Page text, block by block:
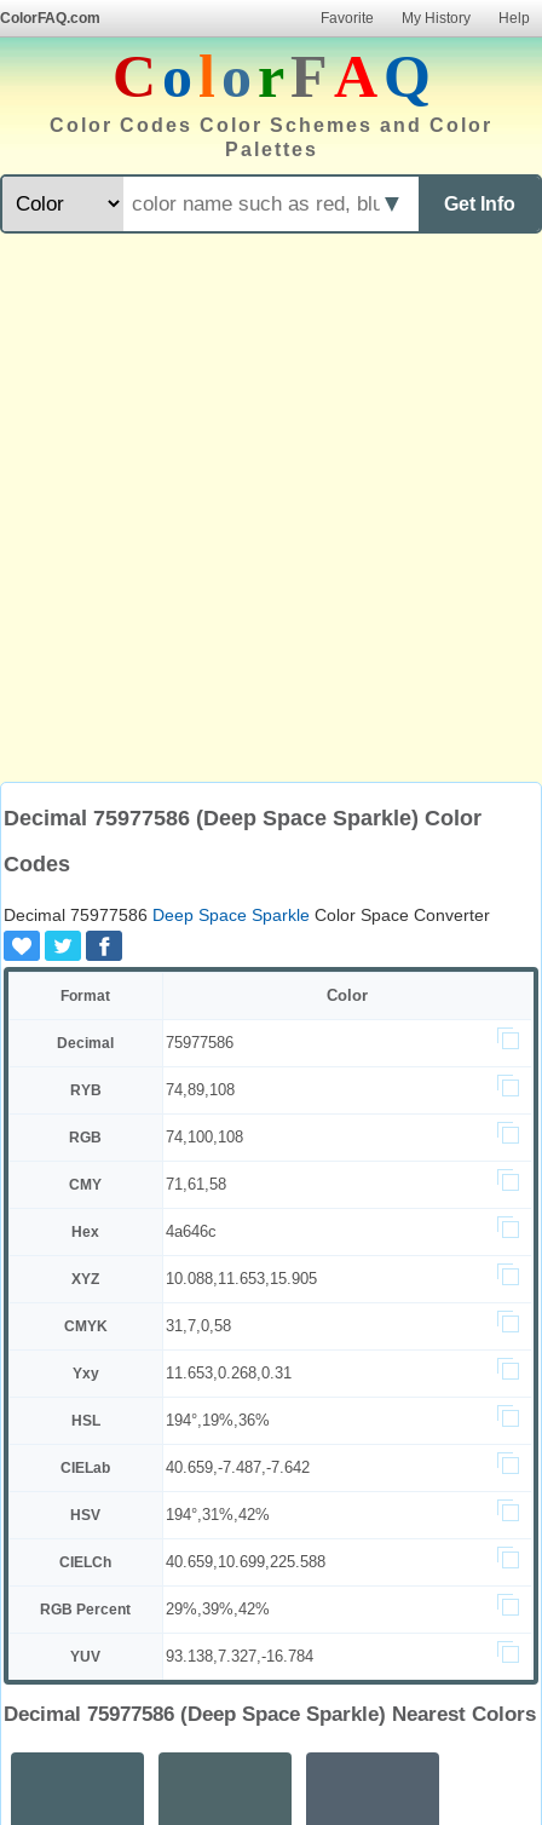
ColorFAQ.com Favorite My History Help
ColorFAQ
Color Codes Color Schemes and Color
Palettes
Get Info
▼
Decimal 75977586 (Deep Space Sparkle) Color
Codes
Decimal 75977586 Deep Space Sparkle Color Space Converter
Format Color
Decimal 75977586
RYB 74,89,108
RGB 74,100,108
CMY 71,61,58
Hex 4a646c
XYZ 10.088,11.653,15.905
CMYK 31,7,0,58
Yxy 11.653,0.268,0.31
HSL 194°,19%,36%
CIELab 40.659,-7.487,-7.642
HSV 194°,31%,42%
CIELCh 40.659,10.699,225.588
RGB Percent 29%,39%,42%
YUV 93.138,7.327,-16.784
Decimal 75977586 (Deep Space Sparkle) Nearest Colors